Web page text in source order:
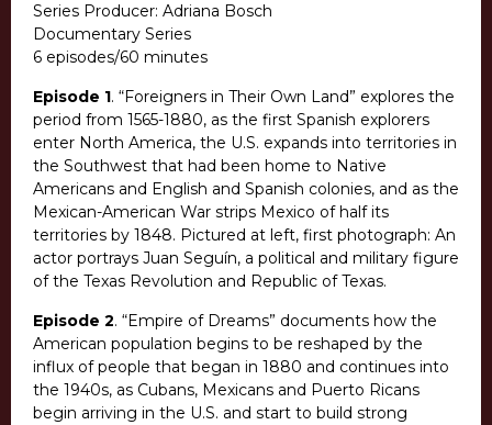
Series Producer: Adriana Bosch
Documentary Series
6 episodes/60 minutes
Episode 1. “Foreigners in Their Own Land” explores the
period from 1565-1880, as the first Spanish explorers
enter North America, the U.S. expands into territories in
the Southwest that had been home to Native
Americans and English and Spanish colonies, and as the
Mexican-American War strips Mexico of half its
territories by 1848. Pictured at left, first photograph: An
actor portrays Juan Seguín, a political and military figure
of the Texas Revolution and Republic of Texas.
Episode 2. “Empire of Dreams” documents how the
American population begins to be reshaped by the
influx of people that began in 1880 and continues into
the 1940s, as Cubans, Mexicans and Puerto Ricans
begin arriving in the U.S. and start to build strong